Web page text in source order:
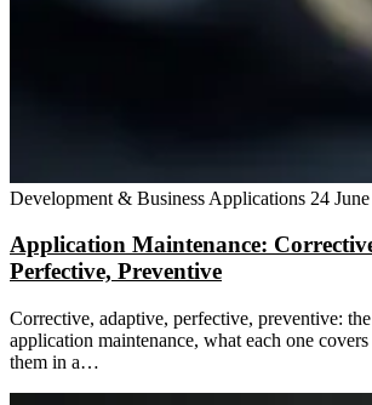
Development & Business Applications 24
Application Maintenance:
Perfective, Preventive
Corrective, adaptive, perfective, preventive:
application maintenance, what each one
them in a…